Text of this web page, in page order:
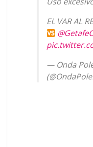
EL VAR AL
— Onda